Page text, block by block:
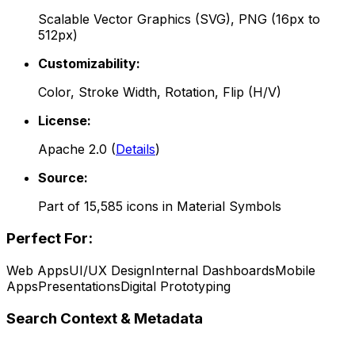
Scalable Vector Graphics (SVG), PNG (16px to
512px)
Customizability:
Color, Stroke Width, Rotation, Flip (H/V)
License:
Apache 2.0 (Details)
Source:
Part of 15,585 icons in Material Symbols
Perfect For:
Web AppsUI/UX DesignInternal DashboardsMobile
AppsPresentationsDigital Prototyping
Search Context & Metadata